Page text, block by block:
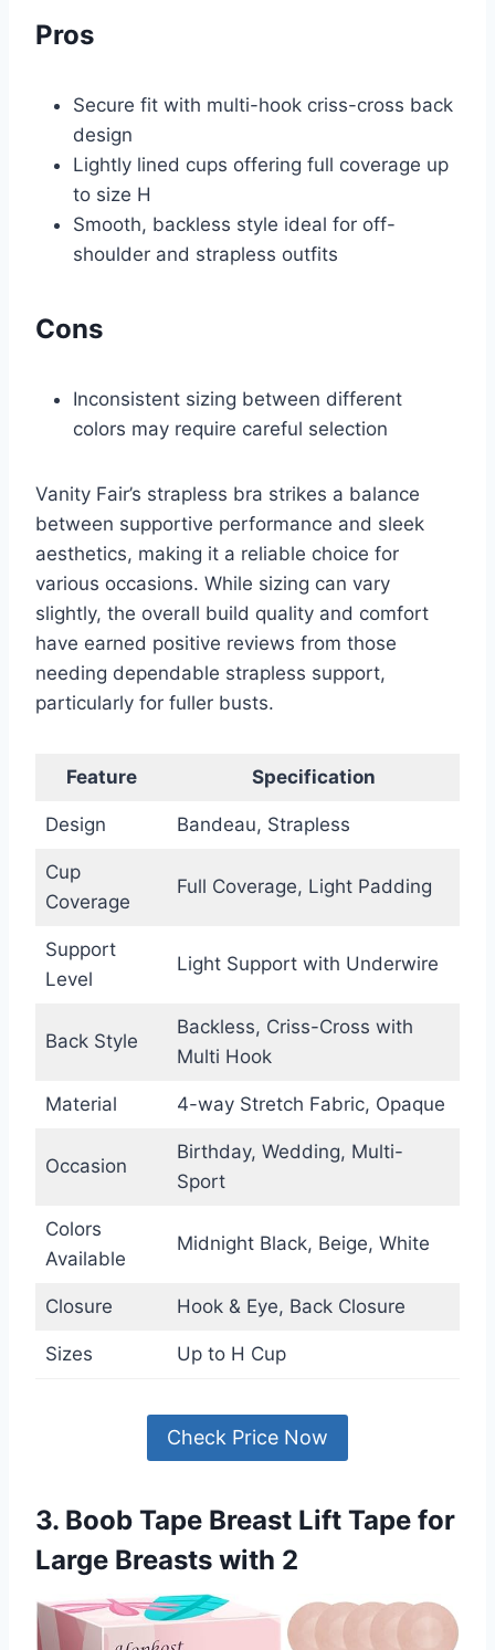
Pros
Secure fit with multi-hook criss-cross back
design
Lightly lined cups offering full coverage up
to size H
Smooth, backless style ideal for off-
shoulder and strapless outfits
Cons
Inconsistent sizing between different
colors may require careful selection
Vanity Fair’s strapless bra strikes a balance
between supportive performance and sleek
aesthetics, making it a reliable choice for
various occasions. While sizing can vary
slightly, the overall build quality and comfort
have earned positive reviews from those
needing dependable strapless support,
particularly for fuller busts.
Feature Specification
Design Bandeau, Strapless
Cup
Coverage
Full Coverage, Light Padding
Support
Level
Light Support with Underwire
Back Style
Backless, Criss-Cross with
Multi Hook
Material 4-way Stretch Fabric, Opaque
Occasion
Birthday, Wedding, Multi-
Sport
Colors
Available
Midnight Black, Beige, White
Closure Hook & Eye, Back Closure
Sizes Up to H Cup
Check Price Now
3. Boob Tape Breast Lift Tape for
Large Breasts with 2